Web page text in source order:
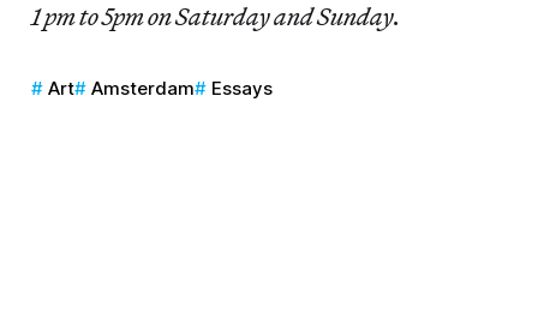
1 pm to 5pm on Saturday and Sunday.
Art Amsterdam Essays